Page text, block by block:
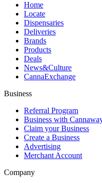
Home
Locate
Dispensaries
Deliveries
Brands
Products
Deals
News&Culture
CannaExchange
Business
Referral Program
Business with
Claim your Business
Create a Business
Advertising
Merchant Account
Company